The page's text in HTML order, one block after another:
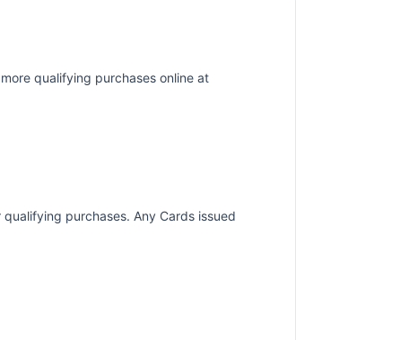
qualifying purchases online at
purchases. Any Cards issued